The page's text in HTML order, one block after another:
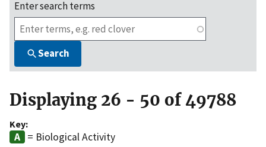
Enter search terms
Search
Displaying 26 - 50 of 49788
Key:
= Biological Activity